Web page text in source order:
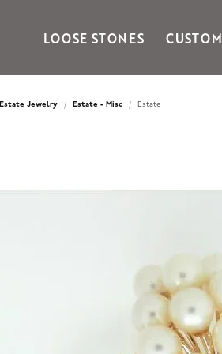
LOOSE STONES CUSTOM
Ania Haie
Estate Jewelry Estate - Misc Estate